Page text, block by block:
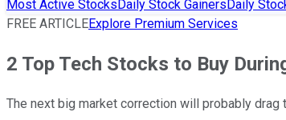
Most Active StocksDaily Stock GainersDaily
FREE ARTICLEExplore Premium Services
2 Top Tech Stocks to Buy
The next big market correction will probably